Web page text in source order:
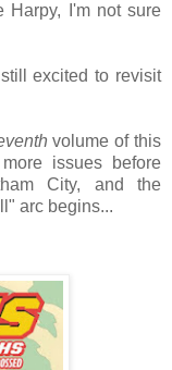
Harpy, I'm not sure
excited to revisit
volume of this
issues before
City, and the
arc begins...